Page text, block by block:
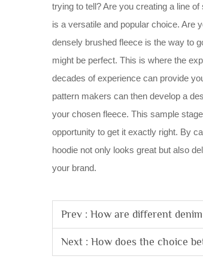
trying to tell? Are you creating a line
is a versatile and popular choice. Are
densely brushed fleece is the way to
might be perfect. This is where the
decades of experience can provide
pattern makers can then develop a
your chosen fleece. This sample
opportunity to get it exactly right. By
hoodie not only looks great but also
your brand.
Prev : How are different
Next : How does the choice